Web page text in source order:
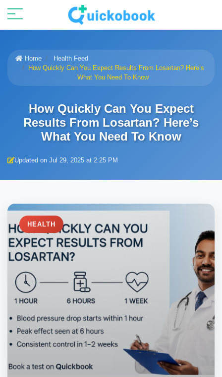
Home
Health Feed
How Quickly Can You Expect Results From Losartan? Here’s
What You Need To Know
How Quickly Can You Expect
Results From Losartan? Here’s
What You Need To Know
Updated on Jul 29, 2025 at 2:25 PM
HEALTH